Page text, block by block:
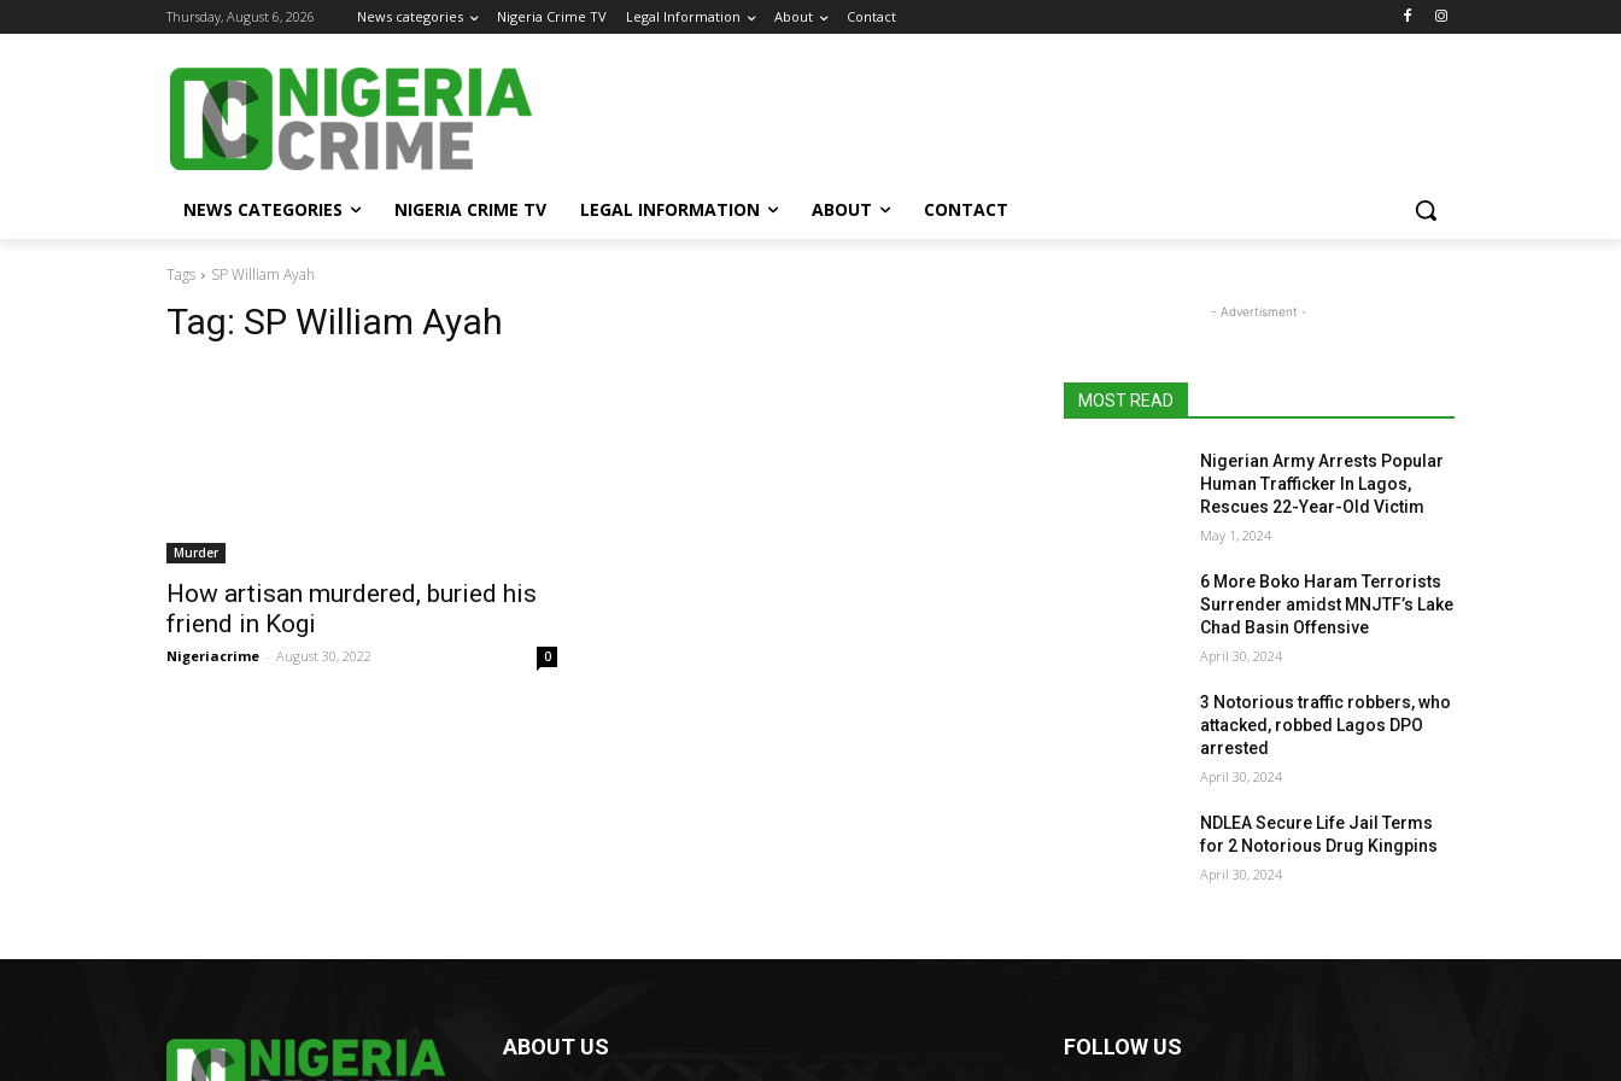
Thursday, August 6, 2026 News categories Nigeria Crime TV Legal Information About Contact
NEWS CATEGORIES NIGERIA CRIME TV LEGAL INFORMATION ABOUT CONTACT
Tags SP William Ayah
Tag: SP William Ayah
Murder
How artisan murdered, buried his
friend in Kogi
Nigeriacrime - August 30, 2022 0
- Advertisment -
MOST READ
Nigerian Army Arrests Popular
Human Trafficker In Lagos,
Rescues 22-Year-Old Victim
May 1, 2024
6 More Boko Haram Terrorists
Surrender amidst MNJTF’s Lake
Chad Basin Offensive
April 30, 2024
3 Notorious traffic robbers, who
attacked, robbed Lagos DPO
arrested
April 30, 2024
NDLEA Secure Life Jail Terms
for 2 Notorious Drug Kingpins
April 30, 2024
ABOUT US FOLLOW US